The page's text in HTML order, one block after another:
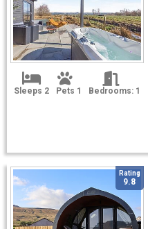
Sleeps 2 Pets 1 Bedrooms: 1
Rating
9.8